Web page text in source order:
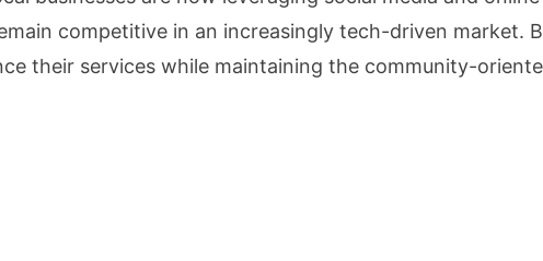
competitive in an increasingly tech-driven market.
their services while maintaining the community-